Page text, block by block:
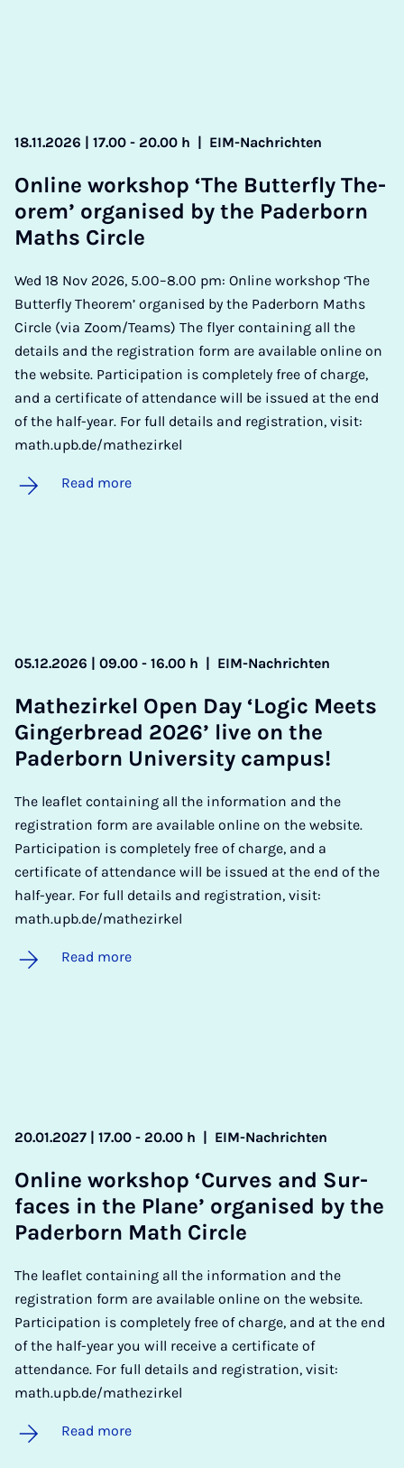
18.11.2026 | 17.00 - 20.00 h | EIM-Nachrichten
On­line work­shop ‘The But­ter­fly The­
or­em’ or­gan­ised by the Pader­born
Maths Circle
Wed 18 Nov 2026, 5.00–8.00 pm: Online workshop ‘The
Butterfly Theorem’ organised by the Paderborn Maths
Circle (via Zoom/Teams) The flyer containing all the
details and the registration form are available online on
the website. Participation is completely free of charge,
and a certificate of attendance will be issued at the end
of the half-year. For full details and registration, visit:
math.upb.de/mathezirkel
Read more
05.12.2026 | 09.00 - 16.00 h | EIM-Nachrichten
Math­ezirkel Open Day ‘Lo­gic Meets
Ginger­bread 2026’ live on the
Pader­born Uni­ver­sity cam­pus!
The leaflet containing all the information and the
registration form are available online on the website.
Participation is completely free of charge, and a
certificate of attendance will be issued at the end of the
half-year. For full details and registration, visit:
math.upb.de/mathezirkel
Read more
20.01.2027 | 17.00 - 20.00 h | EIM-Nachrichten
On­line work­shop ‘Curves and Sur­
faces in the Plane’ or­gan­ised by the
Pader­born Math Circle
The leaflet containing all the information and the
registration form are available online on the website.
Participation is completely free of charge, and at the end
of the half-year you will receive a certificate of
attendance. For full details and registration, visit:
math.upb.de/mathezirkel
Read more